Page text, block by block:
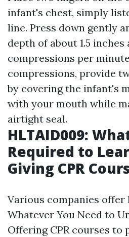
infant's chest, simply
line. Press down gently
depth of about 1.5 inches
compressions per
compressions, provide
by covering the infant's
with your mouth while
airtight seal.
HLTAID009:
Required to
Giving CPR
Various companies offer
Whatever You Need to
Offering CPR courses to